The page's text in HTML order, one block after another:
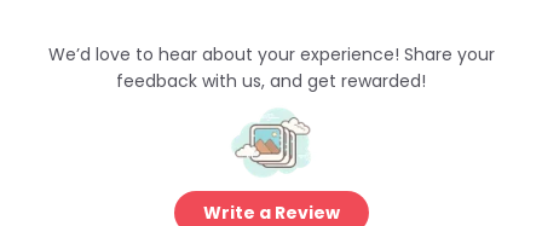
We’d love to hear about your experience! Share your
feedback with us, and get rewarded!
Write a Review